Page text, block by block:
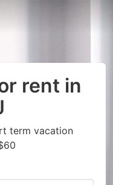
rent in
term vacation